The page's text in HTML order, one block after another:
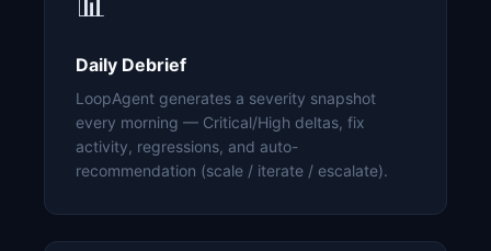
Daily Debrief
LoopAgent generates a severity snapshot
every morning — Critical/High deltas, fix
activity, regressions, and auto-
recommendation (scale / iterate / escalate).